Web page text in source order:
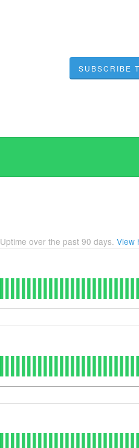
SUBSCRIBE
Uptime over the past 90 days. View